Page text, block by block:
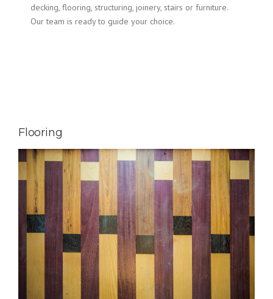
decking, flooring, structuring, joinery, stairs or furniture.
Our team is ready to guide your choice.
Flooring